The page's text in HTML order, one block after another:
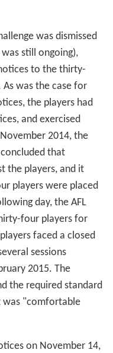
was dismissed
still ongoing),
to the thirty-
was the case for
the players had
and exercised
2014, the
that
the players, and it
players were placed
day, the AFL
four players for
faced a closed
sessions
2015. The
the required standard
"comfortable
on November 14,